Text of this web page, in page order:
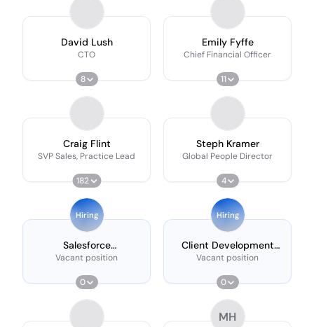
David Lush
CTO
8
Emily Fyffe
Chief Financial Officer
11
Craig Flint
SVP Sales, Practice Lead
182
Steph Kramer
Global People Director
4
Hiring
Salesforce
Administrator
Vacant position
0
Hiring
Client Development
Manager
Vacant position
0
MH